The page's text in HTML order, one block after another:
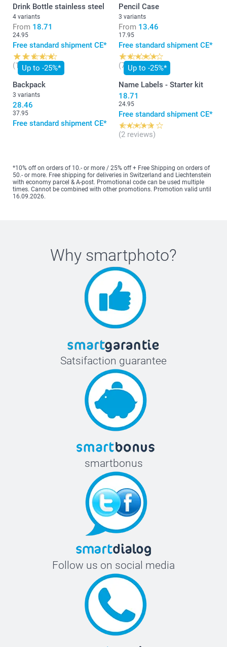
Drink Bottle stainless steel
4 variants
From 18.71
24.95
Free standard shipment CE*
(129 reviews)
Pencil Case
3 variants
From 13.46
17.95
Free standard shipment CE*
(7 reviews)
Up to -25%*
Backpack
3 variants
28.46
37.95
Free standard shipment CE*
Up to -25%*
Name Labels - Starter kit
18.71
24.95
Free standard shipment CE*
(2 reviews)
*10% off on orders of 10.- or more / 25% off + Free Shipping on orders of
50.- or more. Free shipping for deliveries in Switzerland and Liechtenstein
with economy parcel & A-post. Promotional code can be used multiple
times. Cannot be combined with other promotions. Promotion valid until
16.09.2026.
Why smartphoto?
Satsifaction guarantee
smartbonus
Follow us on social media